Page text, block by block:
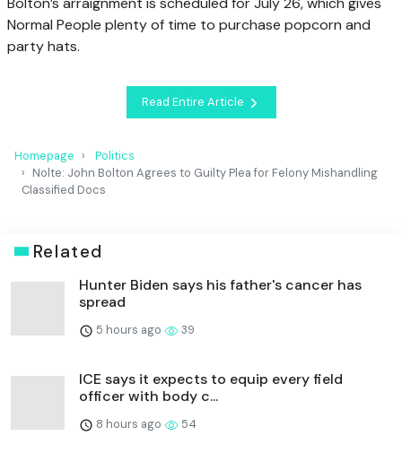
Normal People plenty of time to purchase popcorn and
party hats.
Read Entire Article
Homepage
Politics
Nolte: John Bolton Agrees to Guilty Plea for Felony Mishandling
Classified Docs
Related
Hunter Biden says his father's cancer has
spread
5 hours ago 39
ICE says it expects to equip every field
officer with body c...
8 hours ago 54